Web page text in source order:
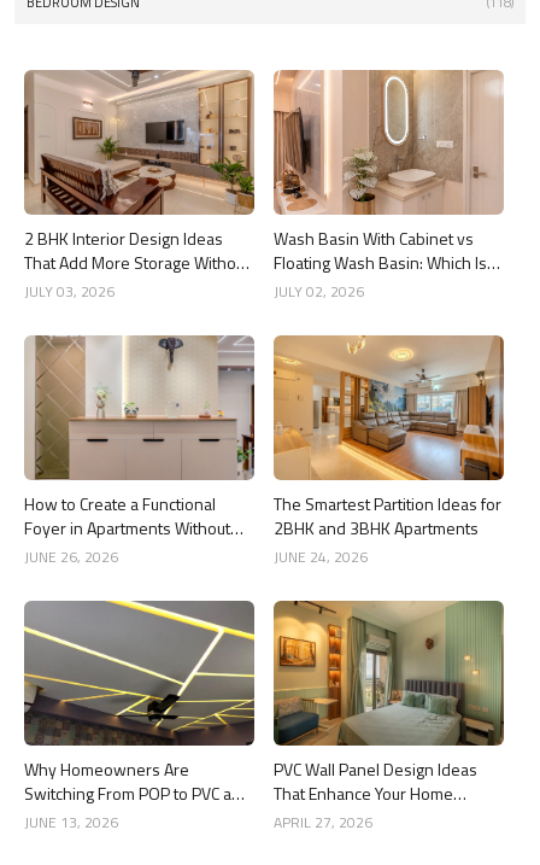
2 BHK Interior Design Ideas
That Add More Storage Without
Adding Clutter
JULY 03, 2026
Wash Basin With Cabinet vs
Floating Wash Basin: Which Is
Better?
JULY 02, 2026
How to Create a Functional
Foyer in Apartments Without
Wasting Space
JUNE 26, 2026
The Smartest Partition Ideas for
2BHK and 3BHK Apartments
JUNE 24, 2026
Why Homeowners Are
Switching From POP to PVC and
Gypsum Ceilings
JUNE 13, 2026
PVC Wall Panel Design Ideas
That Enhance Your Home
Interior
APRIL 27, 2026